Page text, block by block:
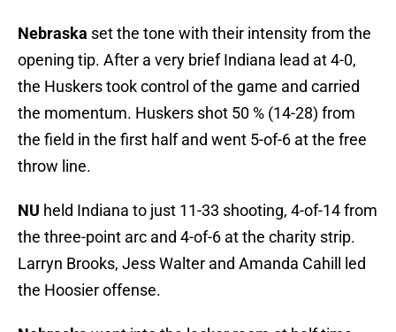
Nebraska set the tone with their intensity from the
opening tip. After a very brief Indiana lead at 4-0,
the Huskers took control of the game and carried
the momentum. Huskers shot 50 % (14-28) from
the field in the first half and went 5-of-6 at the free
throw line.
NU held Indiana to just 11-33 shooting, 4-of-14 from
the three-point arc and 4-of-6 at the charity strip.
Larryn Brooks, Jess Walter and Amanda Cahill led
the Hoosier offense.